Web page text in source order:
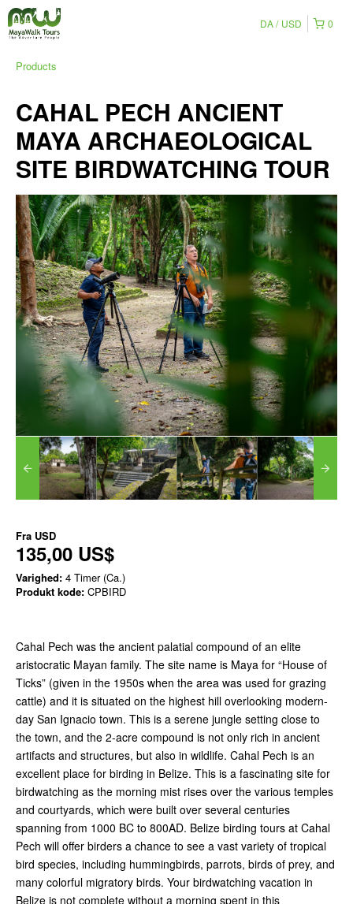
0
DA USD
Products
CAHAL PECH ANCIENT
MAYA ARCHAEOLOGICAL
SITE BIRDWATCHING TOUR
Fra USD
135,00 US$
Varighed: 4 Timer (Ca.)
Produkt kode: CPBIRD
Cahal Pech was the ancient palatial compound of an elite
aristocratic Mayan family. The site name is Maya for “House of
Ticks” (given in the 1950s when the area was used for grazing
cattle) and it is situated on the highest hill overlooking modern-
day San Ignacio town. This is a serene jungle setting close to
the town, and the 2-acre compound is not only rich in ancient
artifacts and structures, but also in wildlife. Cahal Pech is an
excellent place for birding in Belize. This is a fascinating site for
birdwatching as the morning mist rises over the various temples
and courtyards, which were built over several centuries
spanning from 1000 BC to 800AD. Belize birding tours at Cahal
Pech will offer birders a chance to see a vast variety of tropical
bird species, including hummingbirds, parrots, birds of prey, and
many colorful migratory birds. Your birdwatching vacation in
Belize is not complete without a morning spent in this